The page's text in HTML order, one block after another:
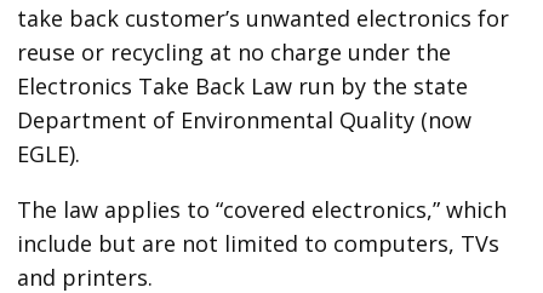
take back customer’s unwanted electronics for
reuse or recycling at no charge under the
Electronics Take Back Law run by the state
Department of Environmental Quality (now
EGLE).
The law applies to “covered electronics,” which
include but are not limited to computers, TVs
and printers.